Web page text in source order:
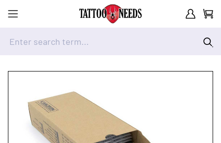
Customer
Cart